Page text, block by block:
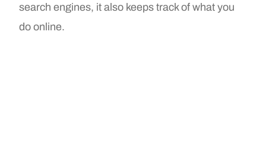
search engines, it also keeps track of what you
do online.